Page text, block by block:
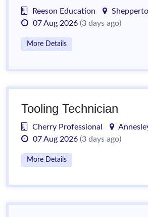
Reeson Education
07 Aug 2026 (3 days ago)
More Details
Tooling Technician
Cherry Professional
07 Aug 2026 (3 days ago)
More Details